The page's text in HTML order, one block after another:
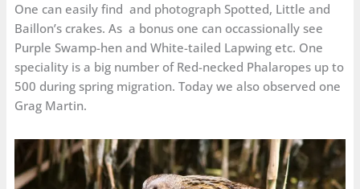
One can easily find and photograph Spotted, Little and
Baillon’s crakes. As a bonus one can occassionally see
Purple Swamp-hen and White-tailed Lapwing etc. One
speciality is a big number of Red-necked Phalaropes up to
500 during spring migration. Today we also observed one
Grag Martin.